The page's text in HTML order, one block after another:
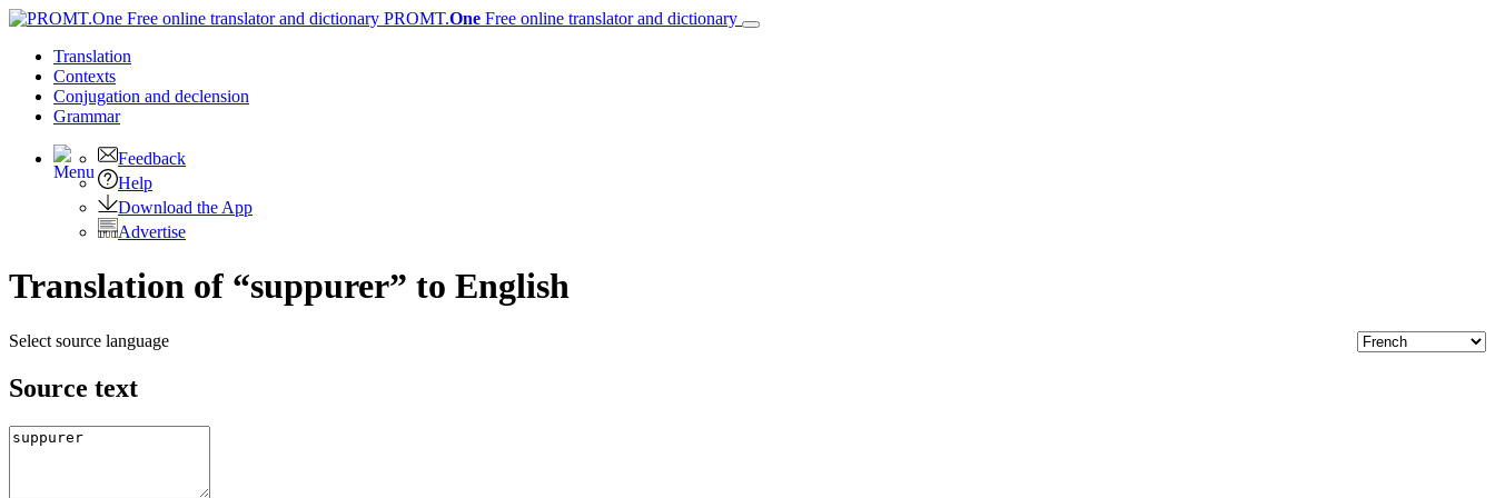
PROMT.One Free online translator and dictionary
Translation
Contexts
Conjugation and declension
Grammar
Feedback
Help
Download the App
Advertise
Translation of “suppurer” to English
Select source language
Source text